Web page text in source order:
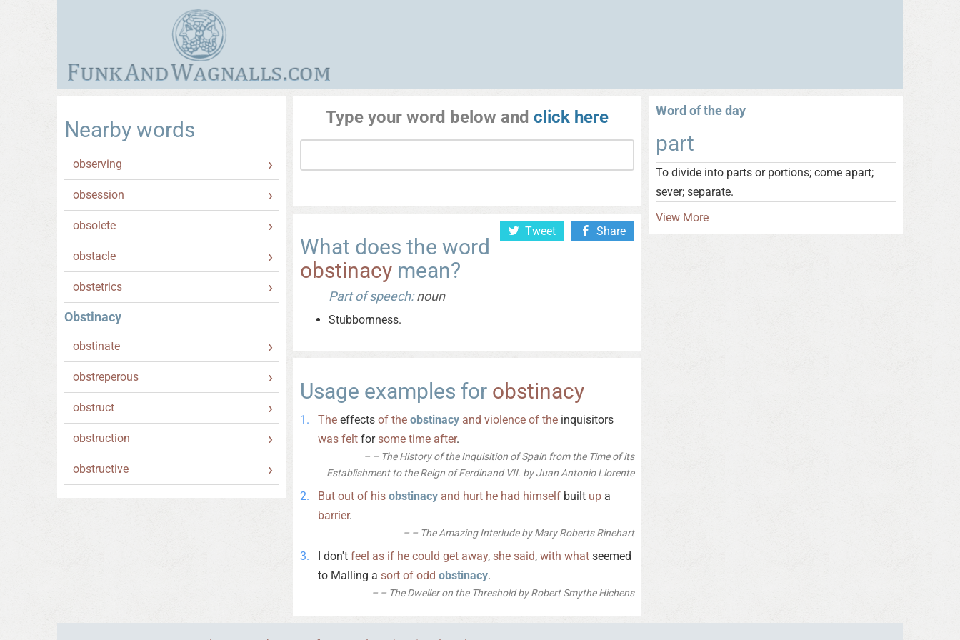
Nearby words
observing
obsession
obsolete
obstacle
obstetrics
Obstinacy
obstinate
obstreperous
obstruct
obstruction
obstructive
Type your word below and click here
Tweet Share
What does the word
obstinacy mean?
Part of speech:noun
Stubbornness.
Usage examples for obstinacy
The effects of the obstinacy and violence of the inquisitors
was felt forsome time after.
– The History of the Inquisition of Spain from the Time of its
Establishment to the Reign of Ferdinand VII. by Juan Antonio Llorente
But out of his obstinacy and hurt he had himself built up a
barrier.
– The Amazing Interlude by Mary Roberts Rinehart
I don't feel as if he could get away, she said, with what seemed
to Malling a sort of odd obstinacy.
– The Dweller on the Threshold by Robert Smythe Hichens
Word of the day
part
To divide into parts or portions; come apart;
sever; separate.
View More